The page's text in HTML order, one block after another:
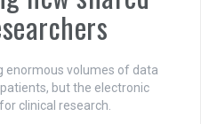
enormous volumes of data
but the electronic
clinical research.